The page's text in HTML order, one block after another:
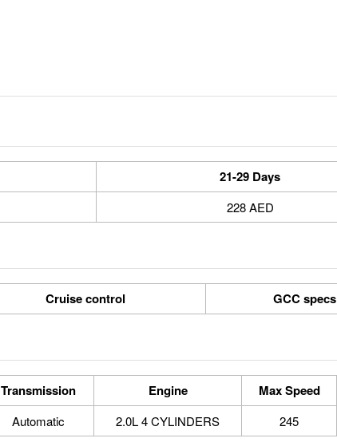
21-29 Days
228 AED
Cruise control GCC specs
Transmission Engine Max Speed
Automatic 2.0L 4 CYLINDERS 245